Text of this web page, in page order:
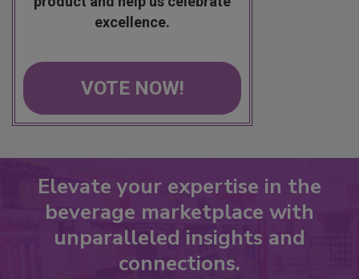
excellence.
VOTE NOW!
Elevate your expertise in the
beverage marketplace with
unparalleled insights and
connections.